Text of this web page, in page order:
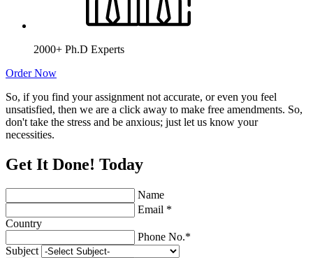
2000+ Ph.D Experts
Order Now
So, if you find your assignment not accurate, or even you feel
unsatisfied, then we are a click away to make free amendments. So,
don't take the stress and be anxious; just let us know your
necessities.
Get It Done! Today
Name
Email *
Country
Phone No.*
Subject